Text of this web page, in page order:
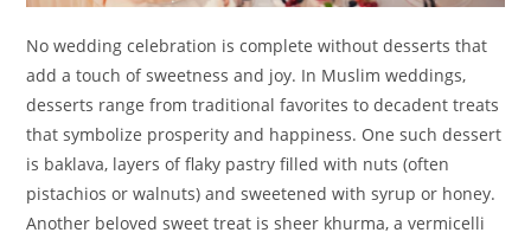
No wedding celebration is complete without desserts that
add a touch of sweetness and joy. In Muslim weddings,
desserts range from traditional favorites to decadent treats
that symbolize prosperity and happiness. One such dessert
is baklava, layers of flaky pastry filled with nuts (often
pistachios or walnuts) and sweetened with syrup or honey.
Another beloved sweet treat is sheer khurma, a vermicelli